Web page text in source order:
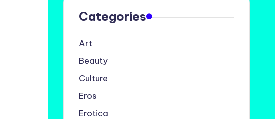
Categories
Art
Beauty
Culture
Eros
Erotica